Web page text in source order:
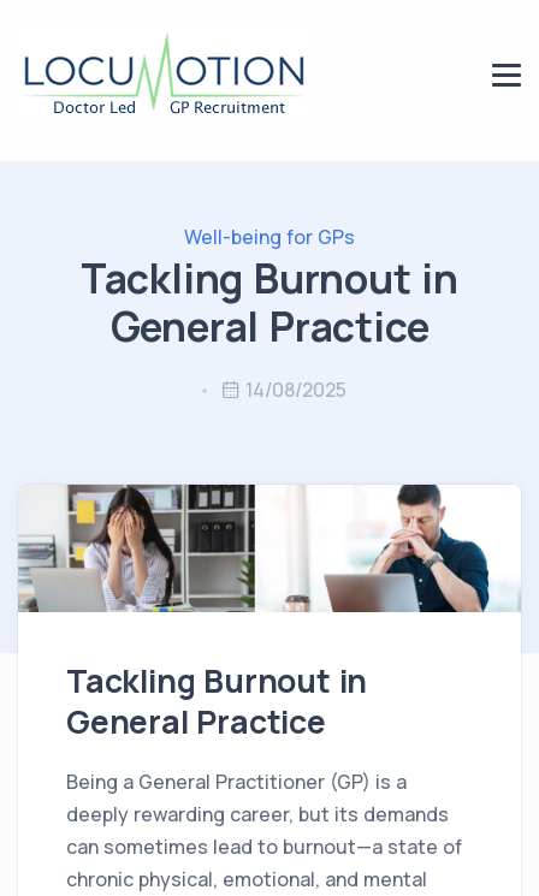
Well-being for GPs
Tackling Burnout in
General Practice
14/08/2025
Tackling Burnout in
General Practice
Being a General Practitioner (GP) is a
deeply rewarding career, but its demands
can sometimes lead to burnout—a state of
chronic physical, emotional, and mental